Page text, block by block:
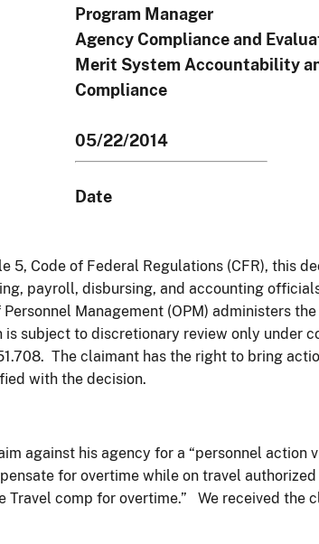
Program Manager
Agency Compliance and
Merit System Accountability
Compliance
05/22/2014
Date
5, Code of Federal Regulations (CFR), this
payroll, disbursing, and accounting
Management (OPM) administers
subject to discretionary review only under
The claimant has the right to bring
with the decision.
against his agency for a “personnel action
for overtime while on travel
Travel comp for overtime.” We received the